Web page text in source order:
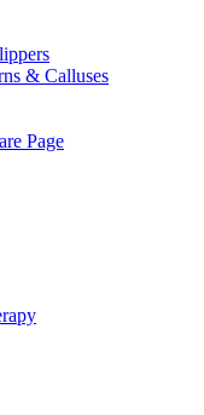
& Calluses
Page